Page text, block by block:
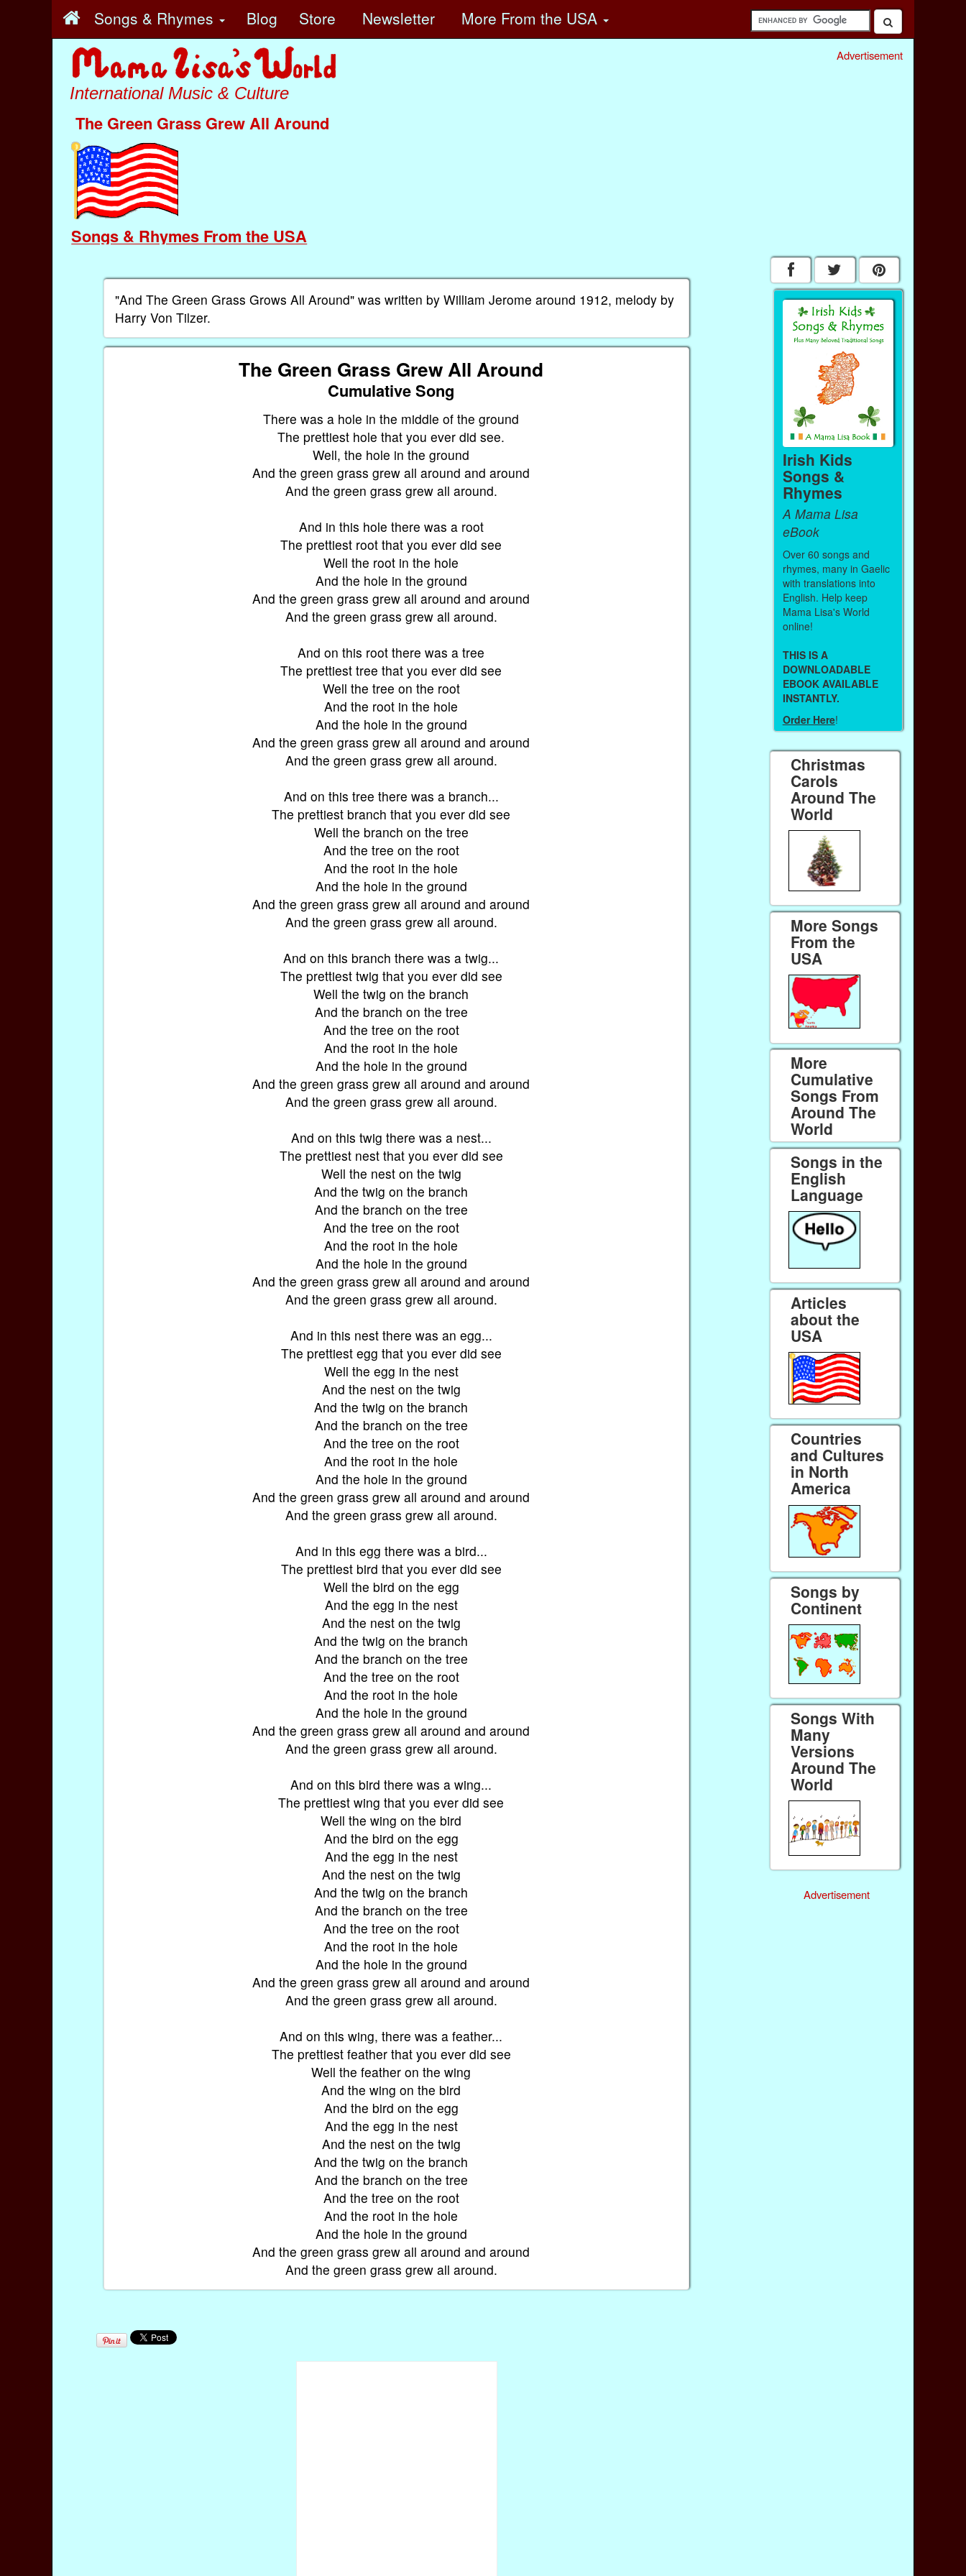
Songs & Rhymes Blog Store Newsletter More From the USA
International Music & Culture
The Green Grass Grew All Around
Songs & Rhymes From the USA
Advertisement
"And The Green Grass Grows All Around" was written by William Jerome around 1912, melody by
Harry Von Tilzer.
The Green Grass Grew All Around
Cumulative Song
There was a hole in the middle of the ground
The prettiest hole that you ever did see.
Well, the hole in the ground
And the green grass grew all around and around
And the green grass grew all around.
And in this hole there was a root
The prettiest root that you ever did see
Well the root in the hole
And the hole in the ground
And the green grass grew all around and around
And the green grass grew all around.
And on this root there was a tree
The prettiest tree that you ever did see
Well the tree on the root
And the root in the hole
And the hole in the ground
And the green grass grew all around and around
And the green grass grew all around.
And on this tree there was a branch...
The prettiest branch that you ever did see
Well the branch on the tree
And the tree on the root
And the root in the hole
And the hole in the ground
And the green grass grew all around and around
And the green grass grew all around.
And on this branch there was a twig...
The prettiest twig that you ever did see
Well the twig on the branch
And the branch on the tree
And the tree on the root
And the root in the hole
And the hole in the ground
And the green grass grew all around and around
And the green grass grew all around.
And on this twig there was a nest...
The prettiest nest that you ever did see
Well the nest on the twig
And the twig on the branch
And the branch on the tree
And the tree on the root
And the root in the hole
And the hole in the ground
And the green grass grew all around and around
And the green grass grew all around.
And in this nest there was an egg...
The prettiest egg that you ever did see
Well the egg in the nest
And the nest on the twig
And the twig on the branch
And the branch on the tree
And the tree on the root
And the root in the hole
And the hole in the ground
And the green grass grew all around and around
And the green grass grew all around.
And in this egg there was a bird...
The prettiest bird that you ever did see
Well the bird on the egg
And the egg in the nest
And the nest on the twig
And the twig on the branch
And the branch on the tree
And the tree on the root
And the root in the hole
And the hole in the ground
And the green grass grew all around and around
And the green grass grew all around.
And on this bird there was a wing...
The prettiest wing that you ever did see
Well the wing on the bird
And the bird on the egg
And the egg in the nest
And the nest on the twig
And the twig on the branch
And the branch on the tree
And the tree on the root
And the root in the hole
And the hole in the ground
And the green grass grew all around and around
And the green grass grew all around.
And on this wing, there was a feather...
The prettiest feather that you ever did see
Well the feather on the wing
And the wing on the bird
And the bird on the egg
And the egg in the nest
And the nest on the twig
And the twig on the branch
And the branch on the tree
And the tree on the root
And the root in the hole
And the hole in the ground
And the green grass grew all around and around
And the green grass grew all around.
Irish Kids
Songs &
Rhymes
A Mama Lisa
eBook
Over 60 songs and
rhymes, many in Gaelic
with translations into
English. Help keep
Mama Lisa's World
online!
THIS IS A
DOWNLOADABLE
EBOOK AVAILABLE
INSTANTLY.
Order Here!
Christmas
Carols
Around The
World
More Songs
From the
USA
More
Cumulative
Songs From
Around The
World
Songs in the
English
Language
Articles
about the
USA
Countries
and Cultures
in North
America
Songs by
Continent
Songs With
Many
Versions
Around The
World
Advertisement